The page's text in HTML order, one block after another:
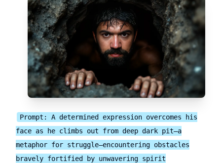
Prompt: A determined expression overcomes his
face as he climbs out from deep dark pit—a
metaphor for struggle—encountering obstacles
bravely fortified by unwavering spirit